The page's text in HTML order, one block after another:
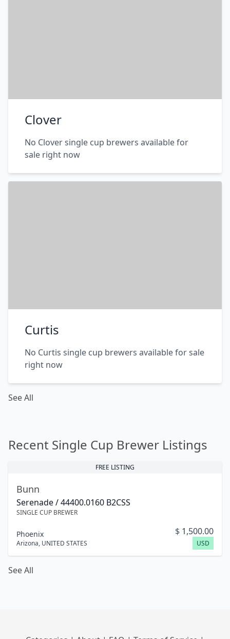
Clover
No Clover single cup brewers available for
sale right now
Curtis
No Curtis single cup brewers available for sale
right now
See All
Recent Single Cup Brewer Listings
FREE LISTING
Bunn
Serenade / 44400.0160 B2CSS
SINGLE CUP BREWER
Phoenix
Arizona, UNITED STATES
$ 1,500.00
USD
See All